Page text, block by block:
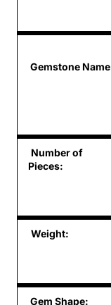
Gemstone Name
Number of
Pieces:
Weight:
Gem Shape: